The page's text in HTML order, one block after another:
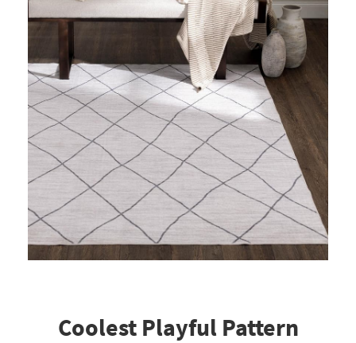
Coolest Playful Pattern